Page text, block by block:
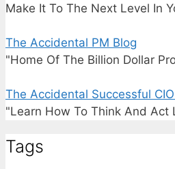
Make It To The Next Level In
The Accidental PM Blog
"Home Of The Billion Dollar
The Accidental Successful
"Learn How To Think And Act
Tags